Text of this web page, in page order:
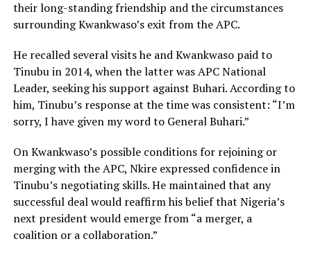
their long-standing friendship and the circumstances
surrounding Kwankwaso’s exit from the APC.
He recalled several visits he and Kwankwaso paid to
Tinubu in 2014, when the latter was APC National
Leader, seeking his support against Buhari. According to
him, Tinubu’s response at the time was consistent: “I’m
sorry, I have given my word to General Buhari.”
On Kwankwaso’s possible conditions for rejoining or
merging with the APC, Nkire expressed confidence in
Tinubu’s negotiating skills. He maintained that any
successful deal would reaffirm his belief that Nigeria’s
next president would emerge from “a merger, a
coalition or a collaboration.”